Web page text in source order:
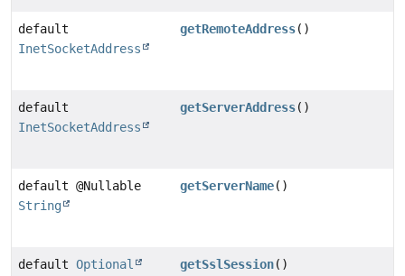
default
InetSocketAddress
getRemoteAddress()
default
InetSocketAddress
getServerAddress()
default @Nullable
String
getServerName()
default Optional
getSslSession()